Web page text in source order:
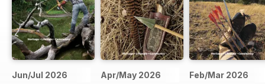
Jun/Jul 2026 Apr/May 2026 Feb/Mar 2026